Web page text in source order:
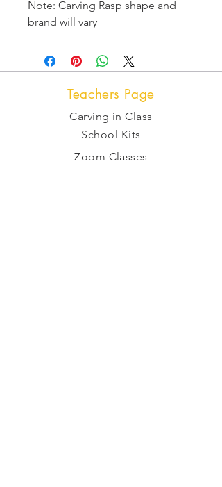
Note: Carving Rasp shape and
brand will vary
Teachers Page
Carving in Class
School Kits
Zoom Classes